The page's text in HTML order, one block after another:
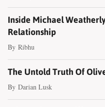
Inside Michael
Relationship
By Ribhu
The Untold Truth Of
By Darian Lusk